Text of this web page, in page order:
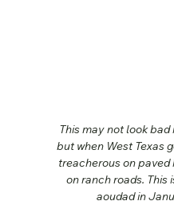
This may not look
but when West Texas
treacherous on
on ranch roads. This
aoudad in